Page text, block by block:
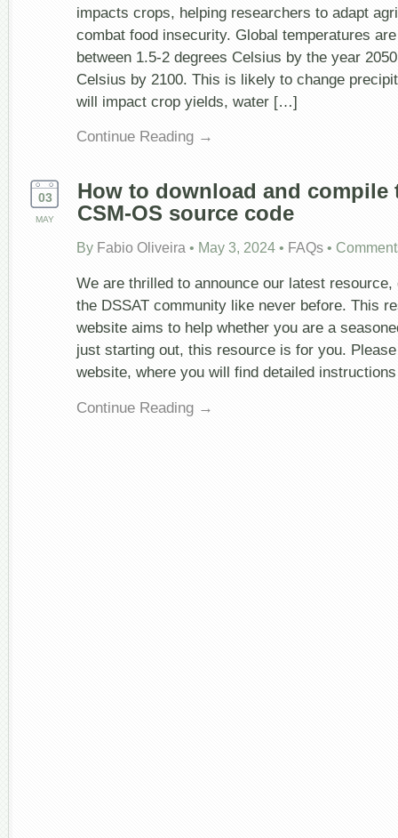
impacts crops, helping researchers to adapt
combat food insecurity. Global temperatures
between 1.5-2 degrees Celsius by the year
Celsius by 2100. This is likely to change
will impact crop yields, water […]
Continue Reading →
03
MAY
How to download and compile
CSM-OS source code
By Fabio Oliveira • May 3, 2024 • FAQs •
We are thrilled to announce our latest resource,
the DSSAT community like never before. This
website aims to help whether you are a
just starting out, this resource is for you.
website, where you will find detailed
Continue Reading →